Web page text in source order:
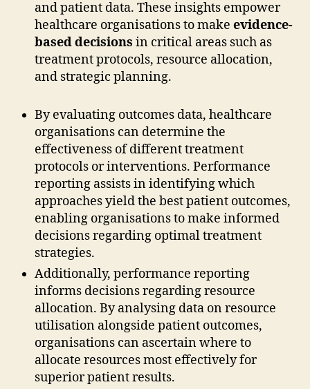
and patient data. These insights empower
healthcare organisations to make evidence-
based decisions in critical areas such as
treatment protocols, resource allocation,
and strategic planning.
By evaluating outcomes data, healthcare
organisations can determine the
effectiveness of different treatment
protocols or interventions. Performance
reporting assists in identifying which
approaches yield the best patient outcomes,
enabling organisations to make informed
decisions regarding optimal treatment
strategies.
Additionally, performance reporting
informs decisions regarding resource
allocation. By analysing data on resource
utilisation alongside patient outcomes,
organisations can ascertain where to
allocate resources most effectively for
superior patient results.